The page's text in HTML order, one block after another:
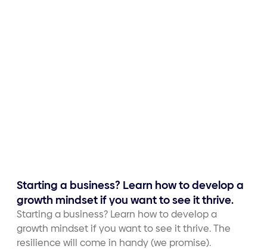
Starting a business? Learn how to develop a
growth mindset if you want to see it thrive.
Starting a business? Learn how to develop a
growth mindset if you want to see it thrive. The
resilience will come in handy (we promise).